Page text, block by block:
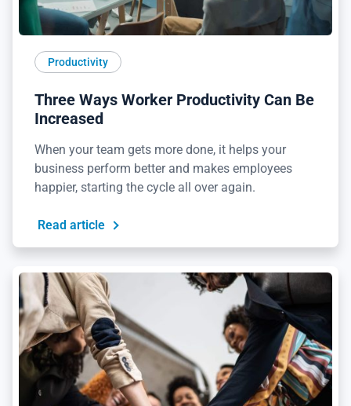
Productivity
Three Ways Worker Productivity Can Be
Increased
When your team gets more done, it helps your
business perform better and makes employees
happier, starting the cycle all over again.
Read article